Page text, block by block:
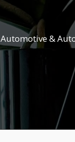
Automotive &